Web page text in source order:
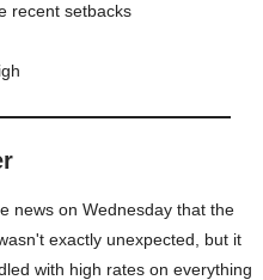
recent setbacks
news on Wednesday that the
exactly unexpected, but it
with high rates on everything